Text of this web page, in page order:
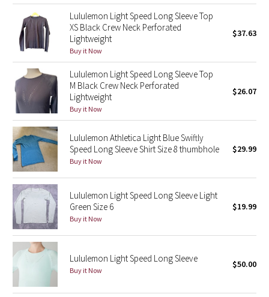
Seawheeze 2014
Seawheeze 2013
Seawheeze 2012
Wanderlust
2016 Olympics
Reflective Splatter
Lights Out
Lunar New Year 2019
Lunar New Year 2020
Lunar New Year 2021
Lululemon Light Speed Long Sleeve Top
XS Black Crew Neck Perforated
Lightweight
Buy it Now
$37.63
Lululemon Light Speed Long Sleeve Top
M Black Crew Neck Perforated
Lightweight
Buy it Now
$26.07
Lululemon Athletica Light Blue Swiftly
Speed Long Sleeve Shirt Size 8 thumbhole
Buy it Now
$29.99
Lululemon Light Speed Long Sleeve Light
Green Size 6
Buy it Now
$19.99
Lululemon Light Speed Long Sleeve
Buy it Now
$50.00